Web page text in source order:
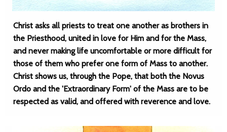
Christ asks all priests to treat one another as brothers in
the Priesthood, united in love for Him and for the Mass,
and never making life uncomfortable or more difficult for
those of them who prefer one form of Mass to another.
Christ shows us, through the Pope, that both the Novus
Ordo and the 'Extraordinary Form' of the Mass are to be
respected as valid, and offered with reverence and love.